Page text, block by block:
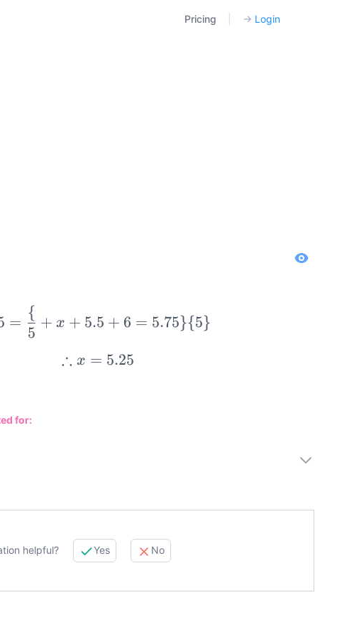
Pricing → Login
=
5
{
+ x + 5.5 + 6 = 5.75}{5}
∴ x = 5.25
for:
helpful? Yes No